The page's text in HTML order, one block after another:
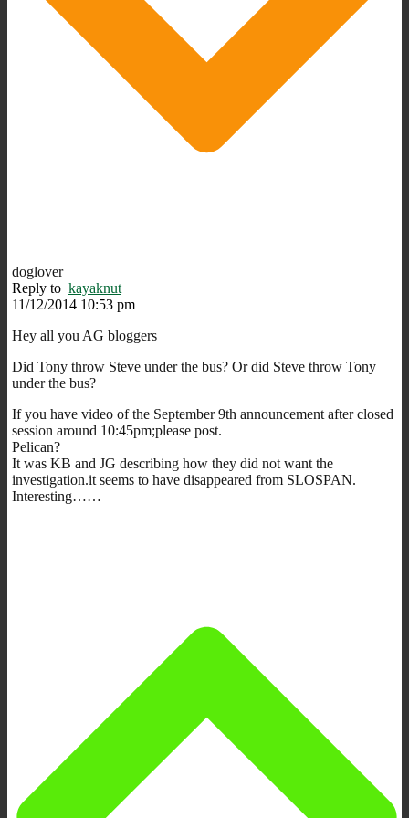
doglover
Reply to kayaknut
11/12/2014 10:53 pm
Hey all you AG bloggers
Did Tony throw Steve under the bus? Or did Steve throw Tony
under the bus?
If you have video of the September 9th announcement after closed
session around 10:45pm;please post.
Pelican?
It was KB and JG describing how they did not want the
investigation.it seems to have disappeared from SLOSPAN.
Interesting……